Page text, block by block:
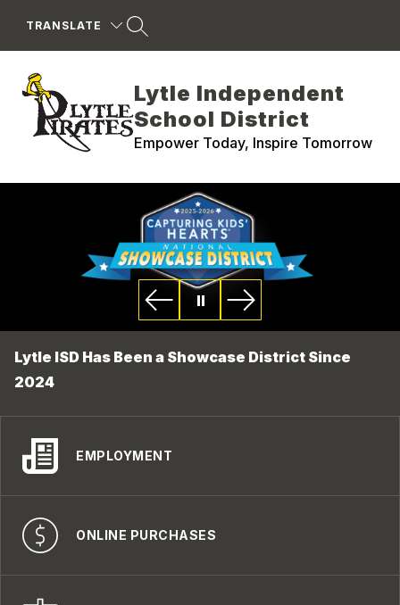
TRANSLATE
Lytle Independent
School District
Empower Today, Inspire Tomorrow
Lytle ISD Has Been a Showcase District Since
2024
EMPLOYMENT
ONLINE PURCHASES